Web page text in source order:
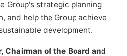
Group's strategic planning
and help the Group achieve
development.
Chairman of the Board and